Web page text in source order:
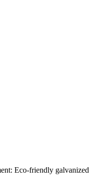
Eco-friendly galvanized